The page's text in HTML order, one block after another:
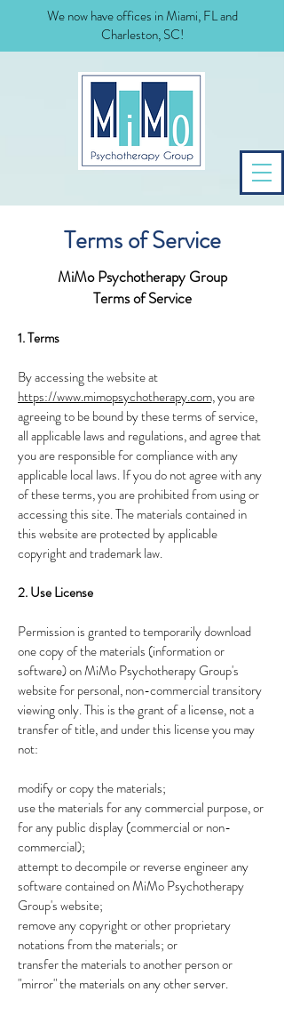
We now have offices in Miami, FL and
Charleston, SC!
Terms of Service
MiMo Psychotherapy Group
Terms of Service
1. Terms
By accessing the website at
https://www.mimopsychotherapy.com,you are
agreeing to be bound by these terms of service,
all applicable laws and regulations, and agree that
you are responsible for compliance with any
applicable local laws. If you do not agree with any
of these terms, you are prohibited from using or
accessing this site. The materials contained in
this website are protected by applicable
copyright and trademark law.
2. Use License
Permission is granted to temporarily download
one copy of the materials (information or
software) on MiMo Psychotherapy Group's
website for personal, non-commercial transitory
viewing only. This is the grant of a license, not a
transfer of title, and under this license you may
not:
modify or copy the materials;
use the materials for any commercial purpose, or
for any public display (commercial or non-
commercial);
attempt to decompile or reverse engineer any
software contained on MiMo Psychotherapy
Group's website;
remove any copyright or other proprietary
notations from the materials; or
transfer the materials to another person or
"mirror" the materials on any other server.